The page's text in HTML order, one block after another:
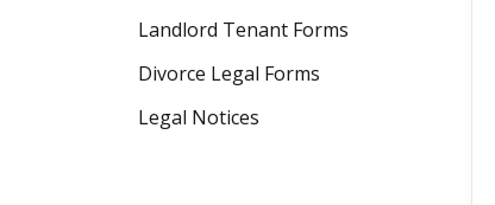
Landlord Tenant Forms
Divorce Legal Forms
Legal Notices